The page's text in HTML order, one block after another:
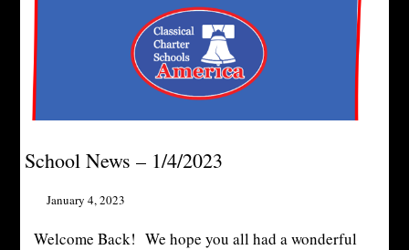
School News – 1/4/2023
January 4, 2023
Welcome Back! We hope you all had a wonderful